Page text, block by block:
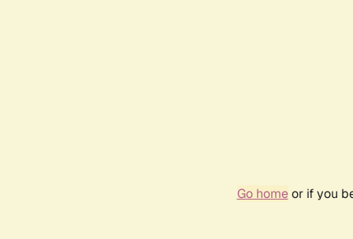
Go homeor if you